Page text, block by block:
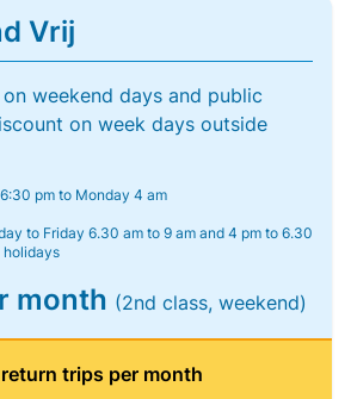
Vrij
weekend days and public
on week days outside
pm to Monday 4 am
to Friday 6.30 am to 9 am and 4 pm to 6.30
holidays
month (2nd class, weekend)
trips per month